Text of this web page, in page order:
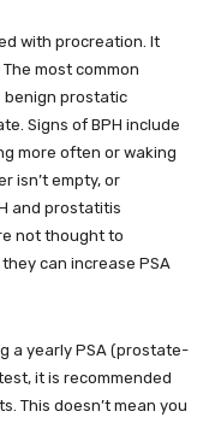
with procreation. It
most common
benign prostatic
Signs of BPH include
more often or waking
isn’t empty, or
and prostatitis
not thought to
can increase PSA
a yearly PSA (prostate-
it is recommended
This doesn’t mean you